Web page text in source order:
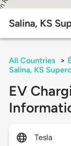
Salina, KS
All Countries >
Salina, KS
EV
Tesla